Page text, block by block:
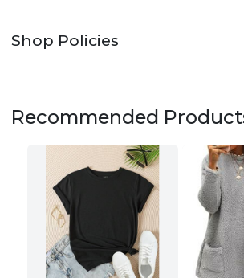
Shop Policies
Recommended